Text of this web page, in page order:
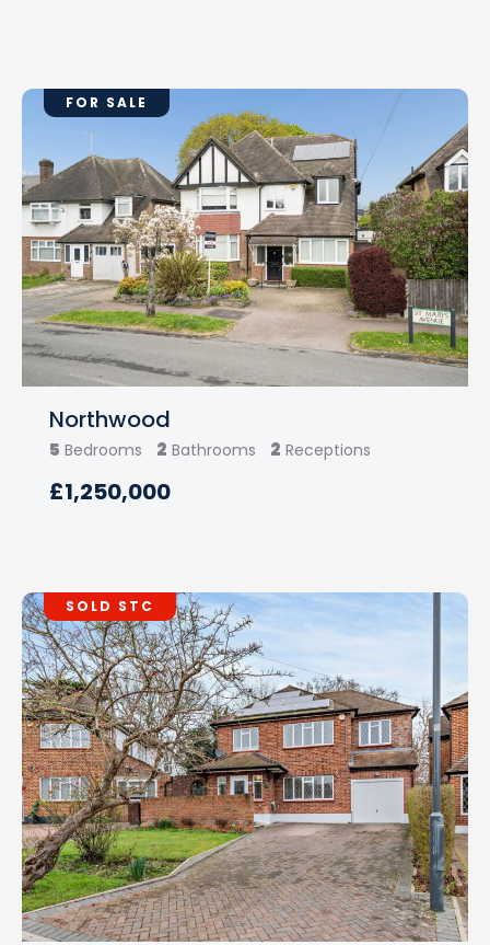
FOR SALE
Northwood
5 Bedrooms 2 Bathrooms 2 Receptions
£1,250,000
SOLD STC